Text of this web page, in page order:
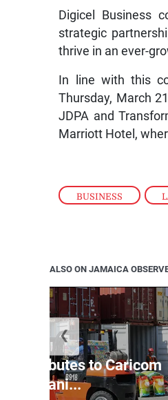
BUSINESS ,
Digicel Business
strategic
thrive in an ever-
In line with this
Thursday, March
JDPA and
Marriott Hotel,
ALSO ON JAMAICA
contributes to Caricom
humani...
❮